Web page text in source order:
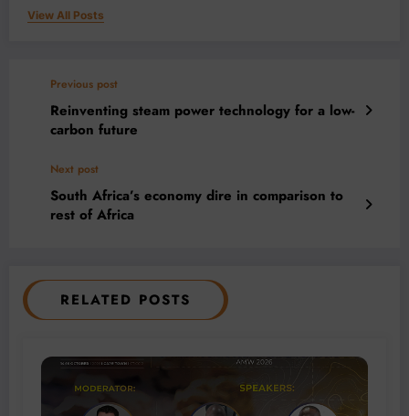
View All Posts
Previous post
Reinventing steam power technology for a low-
carbon future
Next post
South Africa’s economy dire in comparison to
rest of Africa
RELATED POSTS